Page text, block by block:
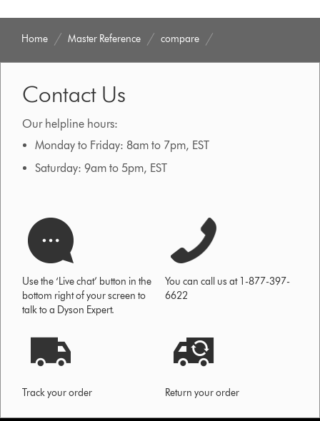
Home Master Reference compare
Contact Us
Our helpline hours:
Monday to Friday: 8am to 7pm, EST
Saturday: 9am to 5pm, EST
Use the ‘Live chat’ button in the
bottom right of your screen to
talk to a Dyson Expert.
You can call us at 1-877-397-
6622
Track your order Return your order